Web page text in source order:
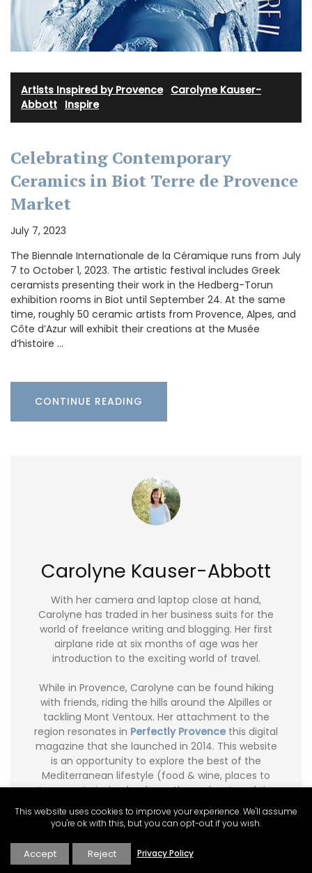
Artists Inspired by Provence· Carolyne Kauser-
Abbott Inspire
Celebrating Contemporary
Ceramics in Biot Terre de Provence
Market
July 7, 2023
The Biennale Internationale de la Céramique runs from July
7 to October 1, 2023. The artistic festival includes Greek
ceramists presenting their work in the Hedberg-Torun
exhibition rooms in Biot until September 24. At the same
time, roughly 50 ceramic artists from Provence, Alpes, and
Côte d’Azur will exhibit their creations at the Musée
d’histoire …
CONTINUE READING
Carolyne Kauser-Abbott
With her camera and laptop close at hand,
Carolyne has traded in her business suits for the
world of freelance writing and blogging. Her first
airplane ride at six months of age was her
introduction to the exciting world of travel.
While in Provence, Carolyne can be found hiking
with friends, riding the hills around the Alpilles or
tackling Mont Ventoux. Her attachment to the
region resonates in Perfectly Provence this digital
magazine that she launched in 2014. This website
is an opportunity to explore the best of the
Mediterranean lifestyle (food & wine, places to
stay, expat stories, books on the region, travel tips,
real estate tips and more), through our
contributors' articles.
Carolyne writes a food and travel blog
Nutmeg. Carolyne’s freelance articles can be
This website uses cookies to improve your experience. We'll assume
you're ok with this, but you can opt-out if you wish.
Accept Reject Privacy Policy